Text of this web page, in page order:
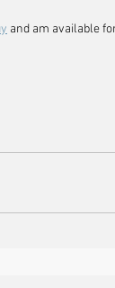
and am available